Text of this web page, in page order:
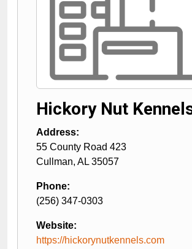
Hickory Nut
Address:
55 County Road 423
Cullman, AL 35057
Phone:
(256) 347-0303
Website:
https://hickorynutkennels.com